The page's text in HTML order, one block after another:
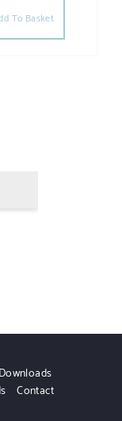
To Basket
Downloads
Contact